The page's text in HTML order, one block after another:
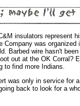
insulators represent
Company was organized
Barbed wire hasn't
out at the OK Corral?
to find more Indians.
was only in service for
back to look for a